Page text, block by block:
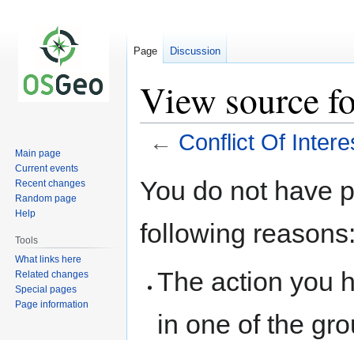
View source
← Conflict Of
toto
You do not have
following
The action you
in one of the
Page Discussion
Main page
Current events
Recent changes
Random page
Help
Tools
What links here
Related changes
Special pages
Page information